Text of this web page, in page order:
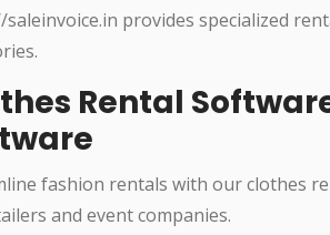
provides specialized
Rental
fashion rentals with our clothes
and event companies.